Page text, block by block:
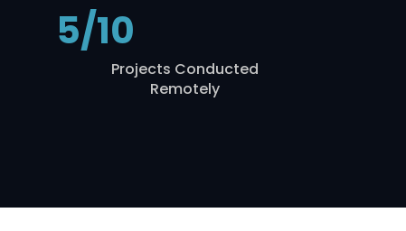
5/10
Projects Conducted
Remotely